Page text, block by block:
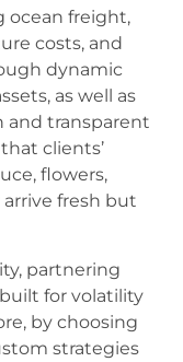
ocean freight,
costs, and
dynamic
as well as
and transparent
clients’
flowers,
fresh but
partnering
for volatility
by choosing
strategies